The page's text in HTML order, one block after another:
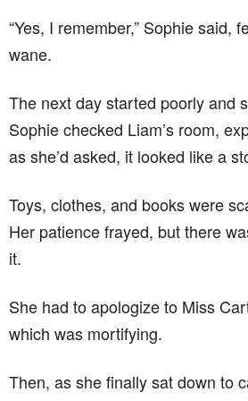
“Yes, I remember,” Sophie said,
wane.
The next day started poorly and
Sophie checked Liam’s room,
as she’d asked, it looked like a
Toys, clothes, and books were
Her patience frayed, but there
it.
She had to apologize to Miss
which was mortifying.
Then, as she finally sat down to